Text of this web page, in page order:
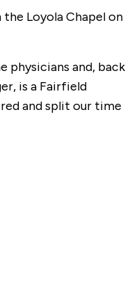
Loyola Chapel on
physicians and, back
is a Fairfield
and split our time